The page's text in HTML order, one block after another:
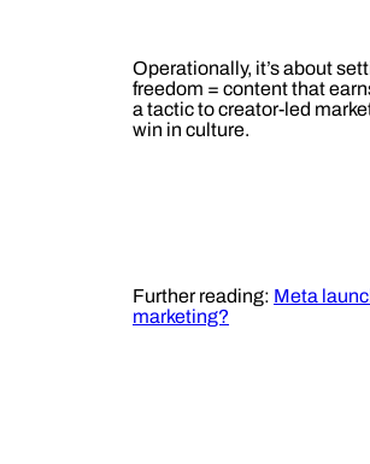
Operationally, it’s about
freedom = content that
a tactic to creator-led
win in culture.
Further reading: Meta
marketing?